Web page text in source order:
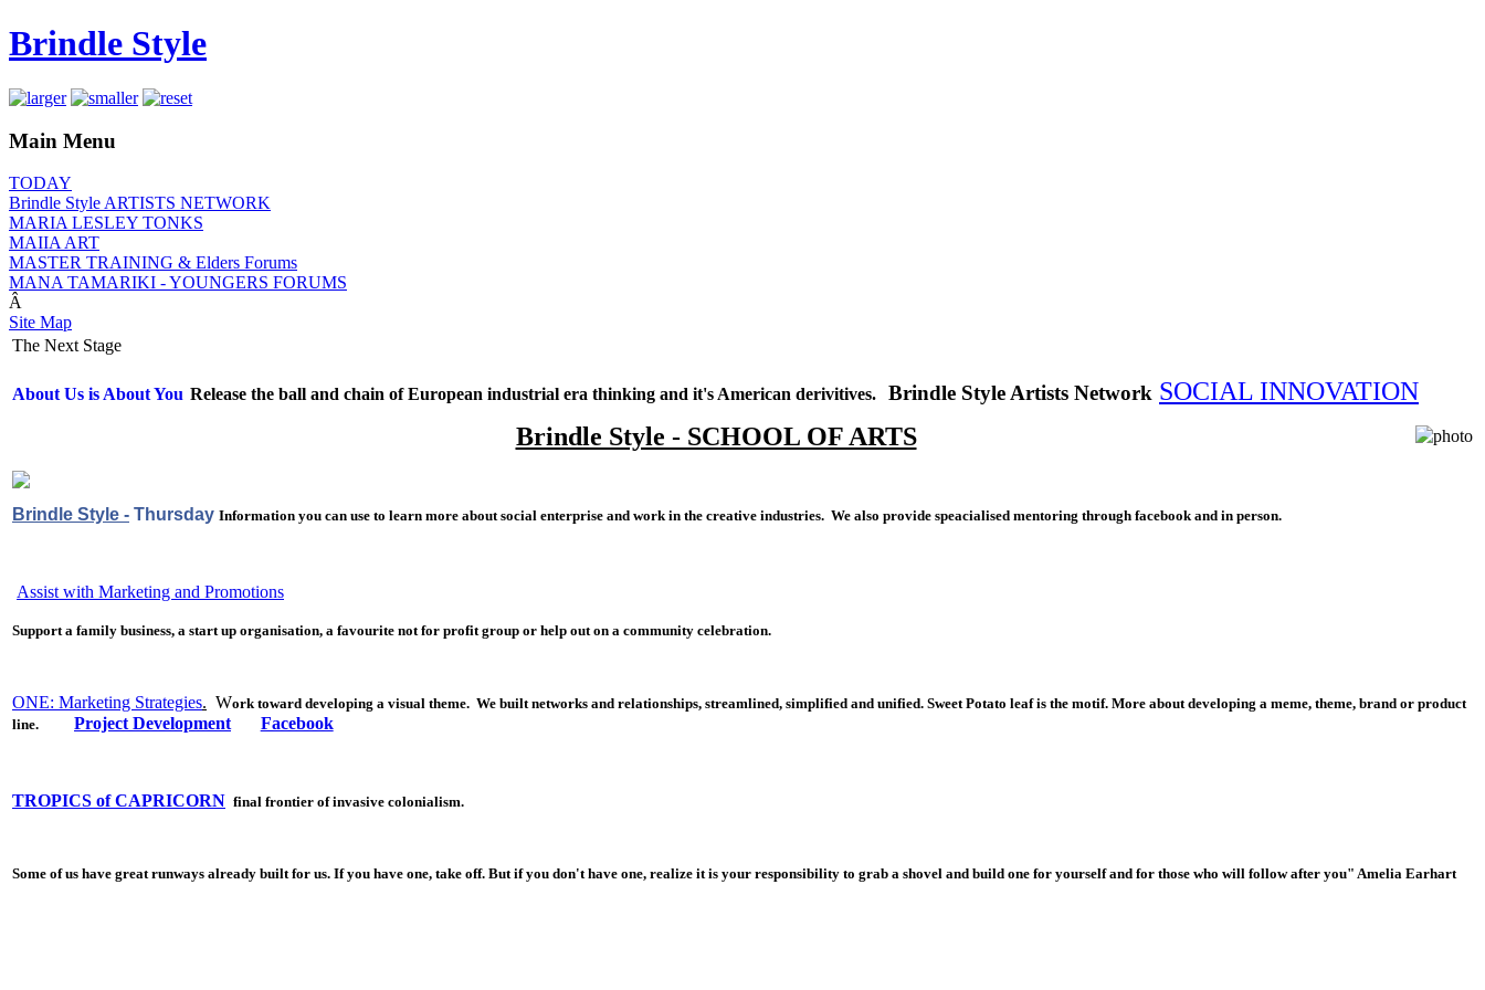
Brindle Style
Main Menu
TODAY
Brindle Style ARTISTS NETWORK
MARIA LESLEY TONKS
MAIIA ART
MASTER TRAINING & Elders Forums
MANA TAMARIKI - YOUNGERS FORUMS
Â
Site Map
The Next Stage
About Us is About You Release the ball and chain of European industrial era thinking and it's American derivitives. Brindle Style Artists Network SOCIAL INNOVATION
Brindle Style - SCHOOL OF ARTS
Brindle Style - Thursday Information you can use to learn more about social enterprise and work in the creative industries. We also provide speacialised mentoring through facebook and in person.
Assist with Marketing and Promotions
Support a family business, a start up organisation, a favourite not for profit group or help out on a community celebration.
ONE: Marketing Strategies. Work toward developing a visual theme. We built networks and relationships, streamlined, simplified and unified. Sweet Potato leaf is the motif. More about developing a meme, theme, brand or product
line.
Project Development Facebook
TROPICS of CAPRICORN final frontier of invasive colonialism.
Some of us have great runways already built for us. If you have one, take off. But if you don't have one, realize it is your responsibility to grab a shovel and build one for yourself and for those who will follow after you" Amelia Earhart